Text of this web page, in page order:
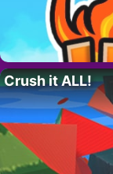
Crush it ALL!